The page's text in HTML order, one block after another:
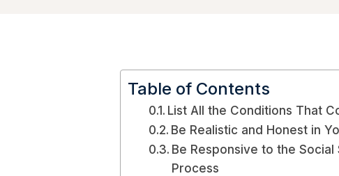
Table of Contents
List All the Conditions That
Be Realistic and Honest in
Be Responsive to the
Process